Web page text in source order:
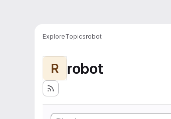
ExploreTopicsrobot
R robot